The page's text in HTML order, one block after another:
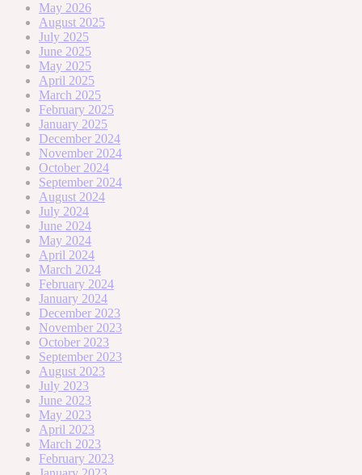
May 2026
August 2025
July 2025
June 2025
May 2025
April 2025
March 2025
February 2025
January 2025
December 2024
November 2024
October 2024
September 2024
August 2024
July 2024
June 2024
May 2024
April 2024
March 2024
February 2024
January 2024
December 2023
November 2023
October 2023
September 2023
August 2023
July 2023
June 2023
May 2023
April 2023
March 2023
February 2023